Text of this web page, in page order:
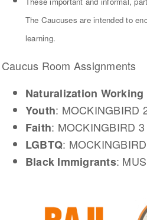
The Caucuses are intended to
learning.
Caucus Room Assignments
Naturalization Working
Youth: MOCKINGBIRD
Faith: MOCKINGBIRD 3
LGBTQ:
Black Immigrants: